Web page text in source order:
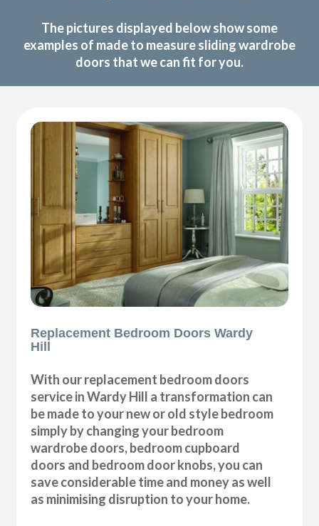
The pictures displayed below show some
examples of made to measure sliding wardrobe
doors that we can fit for you.
Replacement Bedroom Doors Wardy
Hill
With our replacement bedroom doors
service in Wardy Hill a transformation can
be made to your new or old style bedroom
simply by changing your bedroom
wardrobe doors, bedroom cupboard
doors and bedroom door knobs, you can
save considerable time and money as well
as minimising disruption to your home.